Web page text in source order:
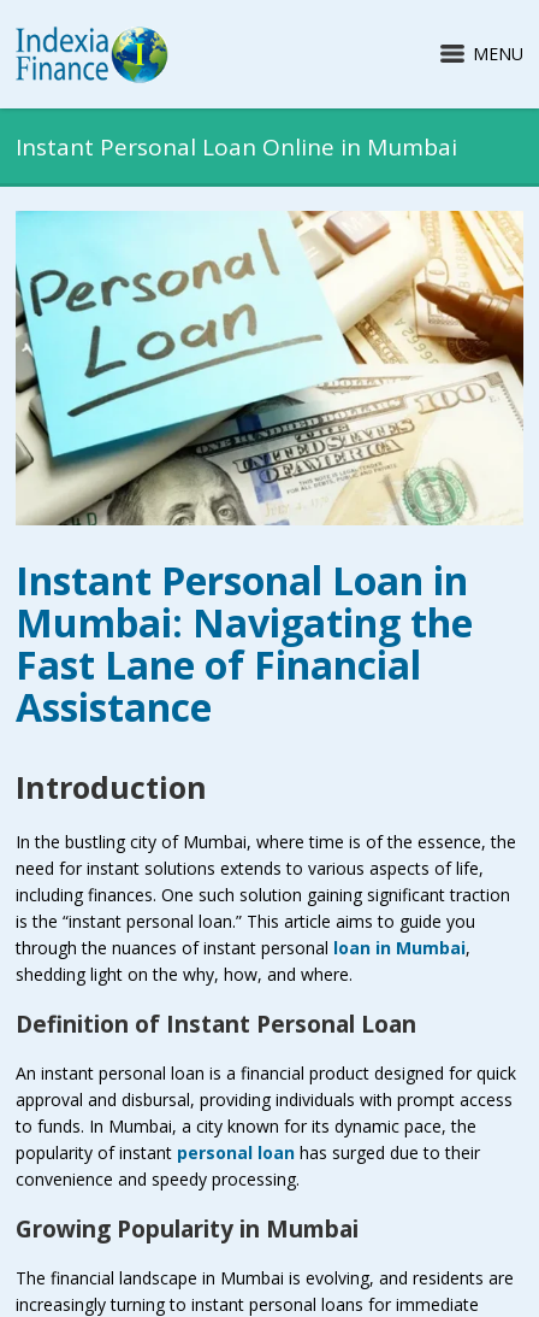
MENU
Instant Personal Loan Online in Mumbai
Instant Personal Loan in
Mumbai: Navigating the
Fast Lane of Financial
Assistance
Introduction
In the bustling city of Mumbai, where time is of the essence, the
need for instant solutions extends to various aspects of life,
including finances. One such solution gaining significant traction
is the “instant personal loan.” This article aims to guide you
through the nuances of instant personal loan in Mumbai,
shedding light on the why, how, and where.
Definition of Instant Personal Loan
An instant personal loan is a financial product designed for quick
approval and disbursal, providing individuals with prompt access
to funds. In Mumbai, a city known for its dynamic pace, the
popularity of instant personal loan has surged due to their
convenience and speedy processing.
Growing Popularity in Mumbai
The financial landscape in Mumbai is evolving, and residents are
increasingly turning to instant personal loans for immediate